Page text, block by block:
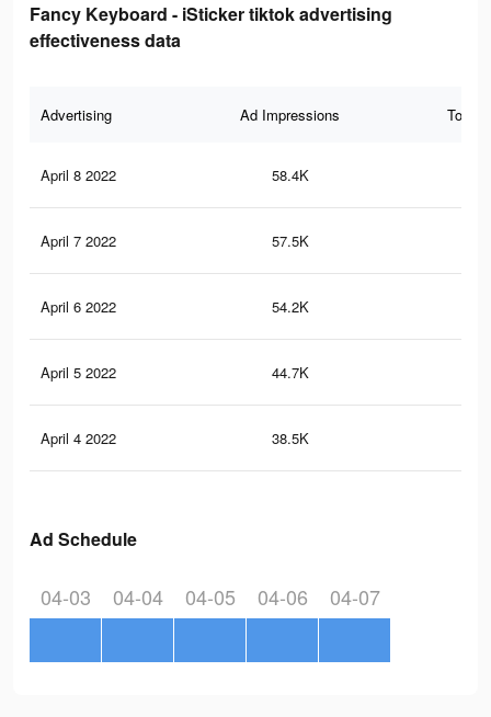
Fancy Keyboard - iSticker tiktok advertising
effectiveness data
Advertising Ad Impressions Total
April 8 2022 58.4K
April 7 2022 57.5K
April 6 2022 54.2K
April 5 2022 44.7K
April 4 2022 38.5K
Ad Schedule
04-03 04-04 04-05 04-06 04-07